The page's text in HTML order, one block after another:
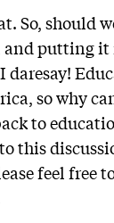
So, should
and putting
daresay!
so why
to
this
feel free